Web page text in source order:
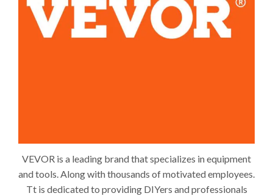
VEVOR is a leading brand that specializes in equipment
and tools. Along with thousands of motivated employees.
Tt is dedicated to providing DIYers and professionals